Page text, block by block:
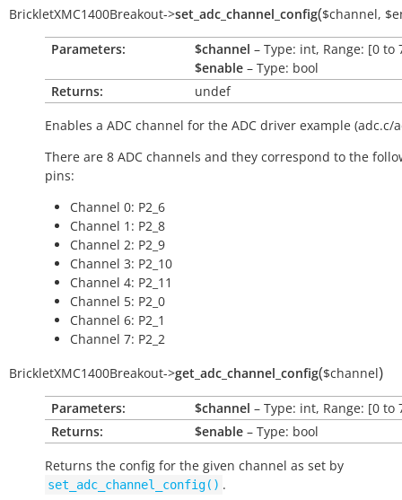
BrickletXMC1400Breakout->set_adc_channel_config($channel,
Parameters: $channel – Type: int, Range: [0 to
$enable – Type: bool
Returns:
undef
Enables a ADC channel for the ADC driver example (adc.c/
There are 8 ADC channels and they correspond to the
pins:
Channel 0: P2_6
Channel 1: P2_8
Channel 2: P2_9
Channel 3: P2_10
Channel 4: P2_11
Channel 5: P2_0
Channel 6: P2_1
Channel 7: P2_2
BrickletXMC1400Breakout->get_adc_channel_config($channel)
Parameters: $channel – Type: int, Range: [0 to
Returns:
$enable – Type: bool
Returns the config for the given channel as set by
set_adc_channel_config() .